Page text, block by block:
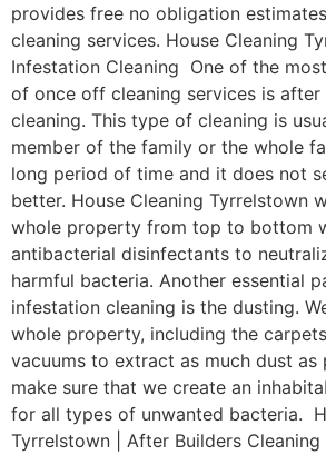
provides free no obligation
cleaning services. House Cleaning
Infestation Cleaning One of the
of once off cleaning services is
cleaning. This type of cleaning is
member of the family or the whole
long period of time and it does not
better. House Cleaning Tyrrelstown
whole property from top to bottom
antibacterial disinfectants to
harmful bacteria. Another essential
infestation cleaning is the dusting.
whole property, including the
vacuums to extract as much dust as
make sure that we create an
for all types of unwanted bacteria.
Tyrrelstown | After Builders